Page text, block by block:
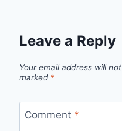
Leave a Reply
Your email address will
marked *
Comment *